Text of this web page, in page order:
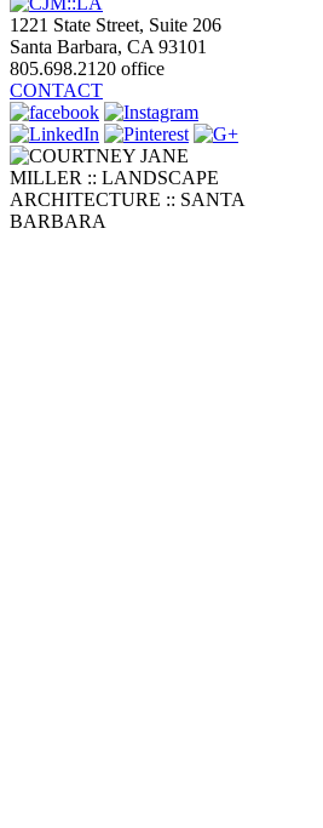
1221 State Street, Suite 206
Santa Barbara, CA 93101
805.698.2120 office
CONTACT